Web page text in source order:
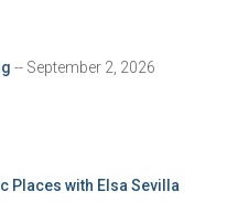
-- September 2, 2026
Places with Elsa Sevilla